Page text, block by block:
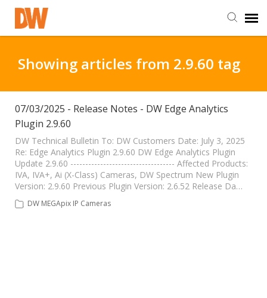
Staff Login
Customer Login
Support Resources
Showing articles from 2.9.60 tag
07/03/2025 - Release Notes - DW Edge Analytics
Plugin 2.9.60
DW Technical Bulletin To: DW Customers Date: July 3, 2025
Re: Edge Analytics Plugin 2.9.60 DW Edge Analytics Plugin
Update 2.9.60 ----------------------------------- Affected Products:
IVA, IVA+, Ai (X-Class) Cameras, DW Spectrum New Plugin
Version: 2.9.60 Previous Plugin Version: 2.6.52 Release Da…
DW MEGApix IP Cameras